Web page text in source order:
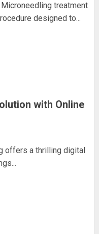
treatment
designed to...
with Online
offers a thrilling digital